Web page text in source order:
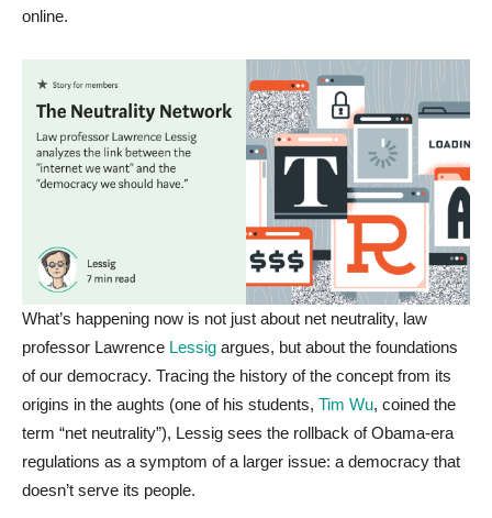
online.
What’s happening now is not just about net neutrality, law
professor Lawrence Lessig argues, but about the foundations
of our democracy. Tracing the history of the concept from its
origins in the aughts (one of his students, Tim Wu, coined the
term “net neutrality”), Lessig sees the rollback of Obama-era
regulations as a symptom of a larger issue: a democracy that
doesn’t serve its people.